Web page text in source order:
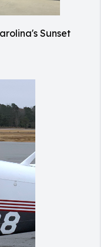
Sunset